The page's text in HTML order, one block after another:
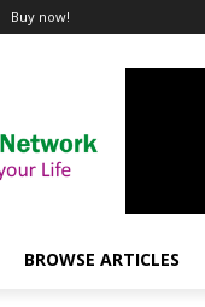
Buy now!
BROWSE ARTICLES